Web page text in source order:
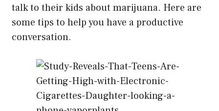
talk to their kids about marijuana. Here are
some tips to help you have a productive
conversation.